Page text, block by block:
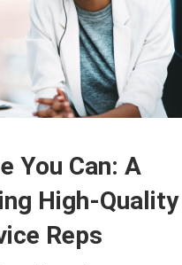
You Can: A
High-Quality
Reps